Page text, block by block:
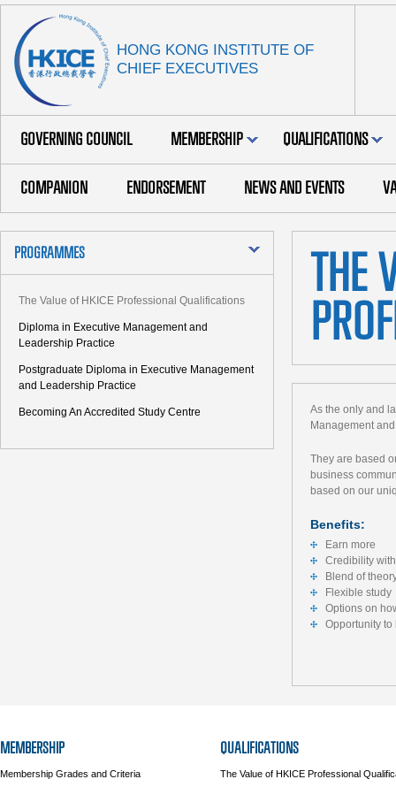
HONG KONG INSTITUTE OF
CHIEF EXECUTIVES
GOVERNING COUNCIL MEMBERSHIP QUALIFICATIONS
COMPANION ENDORSEMENT NEWS AND EVENTS
PROGRAMMES
The Value of HKICE Professional Qualifications
Diploma in Executive Management and
Leadership Practice
Postgraduate Diploma in Executive Management
and Leadership Practice
Becoming An Accredited Study Centre
THE
As the only and
Management
They are based
business
based on our
Benefits:
Earn more
Credibility
Blend of
Flexible study
Options on
Opportunity
MEMBERSHIP
Membership Grades and Criteria
QUALIFICATIONS
The Value of HKICE Professional